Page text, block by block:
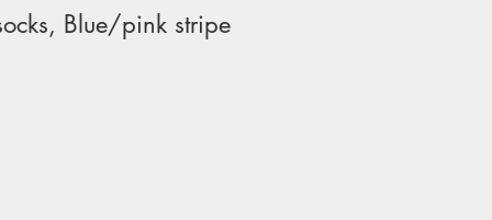
Blue/pink stripe